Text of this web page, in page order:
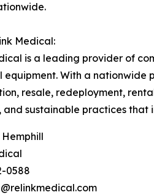
Medical:
is a leading provider of
equipment. With a nationwide
resale, redeployment,
and sustainable practices that
0588